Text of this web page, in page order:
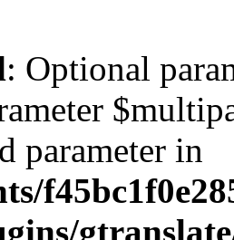
: Optional
parameter in